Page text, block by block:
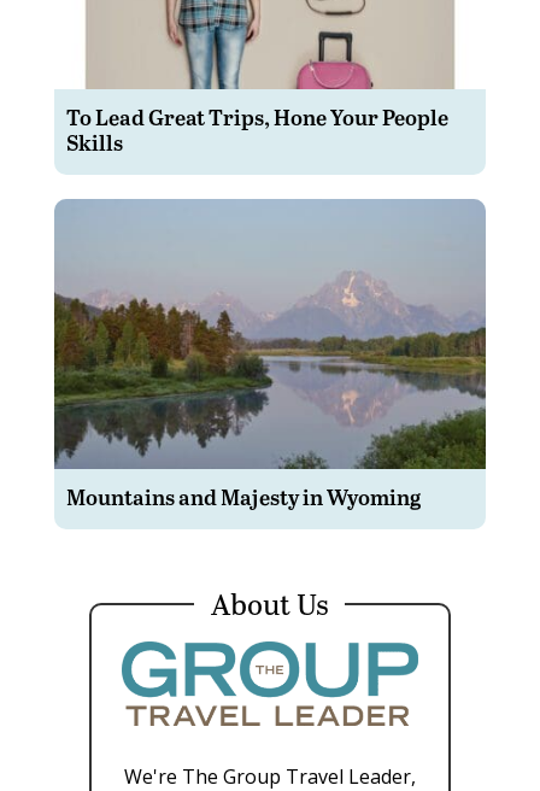
To Lead Great Trips, Hone Your People
Skills
Mountains and Majesty in Wyoming
About Us
We're The Group Travel Leader,